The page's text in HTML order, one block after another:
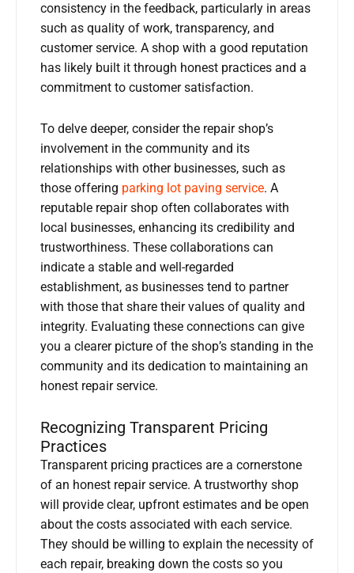
consistency in the feedback, particularly in areas
such as quality of work, transparency, and
customer service. A shop with a good reputation
has likely built it through honest practices and a
commitment to customer satisfaction.
To delve deeper, consider the repair shop’s
involvement in the community and its
relationships with other businesses, such as
those offering parking lot paving service. A
reputable repair shop often collaborates with
local businesses, enhancing its credibility and
trustworthiness. These collaborations can
indicate a stable and well-regarded
establishment, as businesses tend to partner
with those that share their values of quality and
integrity. Evaluating these connections can give
you a clearer picture of the shop’s standing in the
community and its dedication to maintaining an
honest repair service.
Recognizing Transparent Pricing
Practices
Transparent pricing practices are a cornerstone
of an honest repair service. A trustworthy shop
will provide clear, upfront estimates and be open
about the costs associated with each service.
They should be willing to explain the necessity of
each repair, breaking down the costs so you